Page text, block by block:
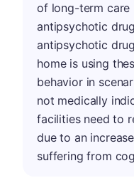
of long-term care
antipsychotic
antipsychotic
home is using
behavior in
not medically
facilities need to
due to an
suffering from